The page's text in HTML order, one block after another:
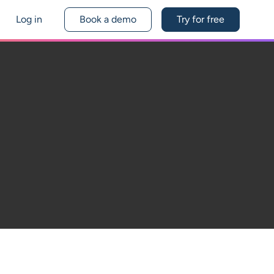
Log in Book a demo Try for free